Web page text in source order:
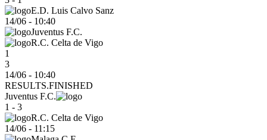
E.D. Luis Calvo Sanz
14/06 - 10:40
Juventus F.C.
R.C. Celta de Vigo
1
3
14/06 - 10:40
RESULTS.FINISHED
Juventus F.C.
1 - 3
R.C. Celta de Vigo
14/06 - 11:15